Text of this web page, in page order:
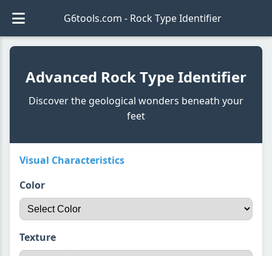
G6tools.com - Rock Type Identifier
Advanced Rock Type Identifier
Discover the geological wonders beneath your
feet
Visual Characteristics
Color
Texture